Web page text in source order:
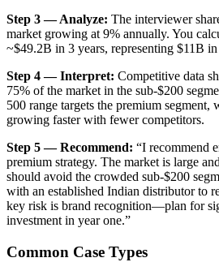
Step 3 — Analyze: The interviewer
market growing at 9% annually. You
~$49.2B in 3 years, representing $11B
Step 4 — Interpret: Competitive data
75% of the market in the sub-$200
500 range targets the premium segment,
growing faster with fewer competitors.
Step 5 — Recommend: “I recommend
premium strategy. The market is large
should avoid the crowded sub-$200
with an established Indian distributor to
key risk is brand recognition—plan for
investment in year one.”
Common Case Types